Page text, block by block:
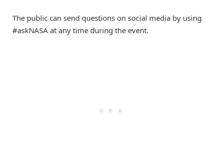
The public can send questions on social media by using
#askNASA at any time during the event.